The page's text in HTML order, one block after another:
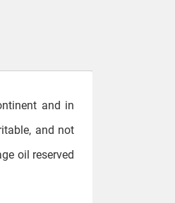
and in
and not
oil reserved